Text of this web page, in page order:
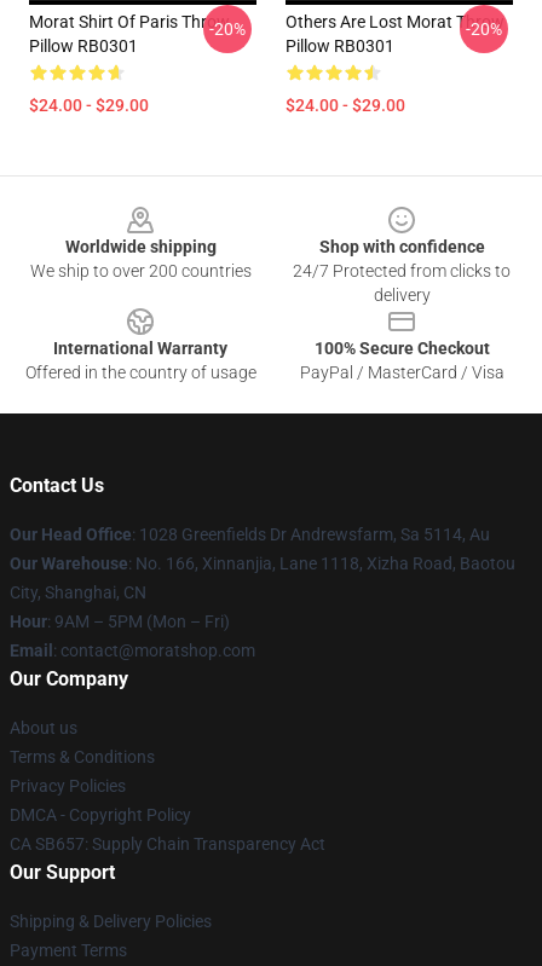
Morat Shirt Of Paris Throw
Pillow RB0301
$24.00 - $29.00
-20%
Others Are Lost Morat Throw
Pillow RB0301
$24.00 - $29.00
-20%
Worldwide shipping
We ship to over 200 countries
Shop with confidence
24/7 Protected from clicks to
delivery
International Warranty
Offered in the country of usage
100% Secure Checkout
PayPal / MasterCard / Visa
Contact Us
Our Head Office: 1028 Greenfields Dr Andrewsfarm, Sa 5114, Au
Our Warehouse: No. 166, Xinnanjia, Lane 1118, Xizha Road, Baotou
City, Shanghai, CN
Hour: 9AM – 5PM (Mon – Fri)
Email : contact@moratshop.com
Our Company
About us
Terms & Conditions
Privacy Policies
DMCA - Copyright Policy
CA SB657: Supply Chain Transparency Act
Our Support
Shipping & Delivery Policies
Payment Terms